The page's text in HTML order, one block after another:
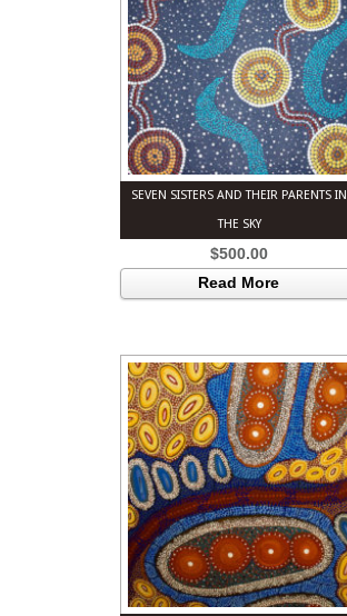
SEVEN SISTERS AND THEIR PARENTS IN
THE SKY
$500.00
Read More